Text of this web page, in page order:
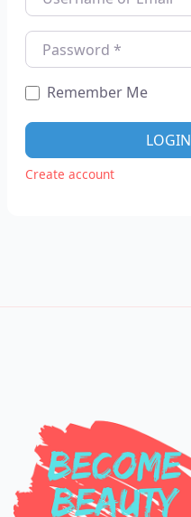
Password
Remember Me
LOGIN
Create account